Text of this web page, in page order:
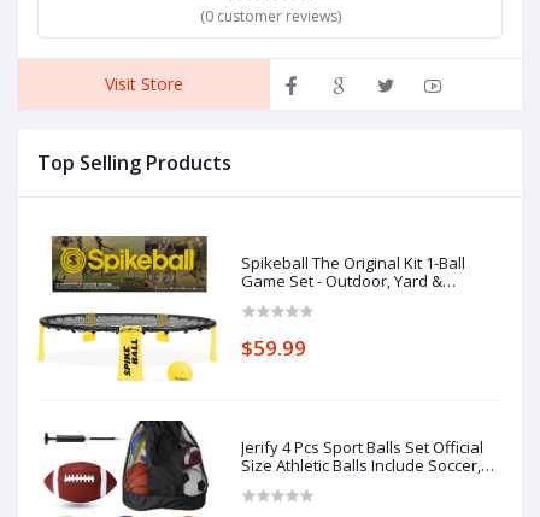
(0 customer reviews)
Visit Store
Top Selling Products
Spikeball The Original Kit 1-Ball
Game Set - Outdoor, Yard &
Drawstring Bag & Rulebook Set
$59.99
Jerify 4 Pcs Sport Balls Set Official
Size Athletic Balls Include Soccer,
Indoor Outdoor Game Teens Youth